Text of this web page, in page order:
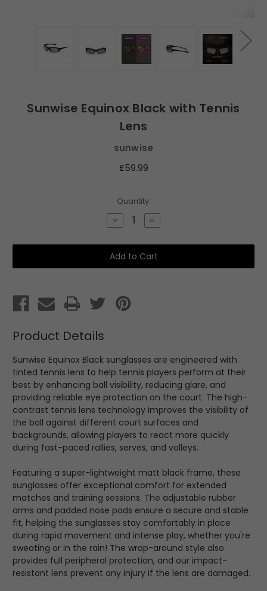
Sunwise Equinox Black with Tennis
Lens
sunwise
£59.99
Quantity:
Decrease
Quantity
Sunwise
Equinox
Black
with
Increase
Quantity
Sunwise
Equinox
Black
with
Product Details
Sunwise Equinox Black sunglasses are engineered with
tinted tennis lens to help tennis players perform at their
best by enhancing ball visibility, reducing glare, and
providing reliable eye protection on the court. The high-
contrast tennis lens technology improves the visibility of
the ball against different court surfaces and
backgrounds, allowing players to react more quickly
during fast-paced rallies, serves, and volleys.
Featuring a super-lightweight matt black frame, these
sunglasses offer exceptional comfort for extended
matches and training sessions. The adjustable rubber
arms and padded nose pads ensure a secure and stable
fit, helping the sunglasses stay comfortably in place
during rapid movement and intense play, whether you're
sweating or in the rain! The wrap-around style also
provides full peripheral protection, and our impact-
resistant lens prevent any injury if the lens are damaged.